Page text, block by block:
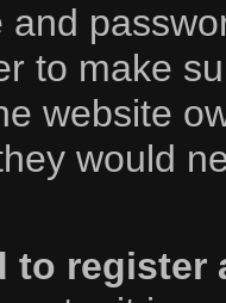
to make
website
would
to register